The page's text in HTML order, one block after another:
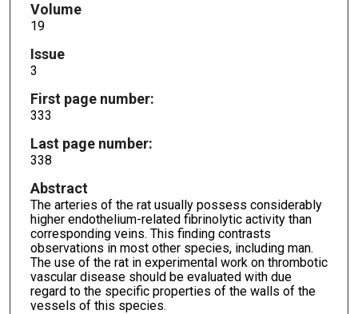
Volume
19
Issue
3
First page number:
333
Last page number:
338
Abstract
The arteries of the rat usually possess considerably
higher endothelium-related fibrinolytic activity than
corresponding veins. This finding contrasts
observations in most other species, including man.
The use of the rat in experimental work on thrombotic
vascular disease should be evaluated with due
regard to the specific properties of the walls of the
vessels of this species.